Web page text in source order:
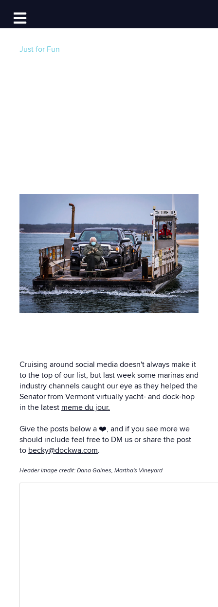
Open main navigation
Log In
Just for Fun
Cruising around social media doesn't always make it
to the top of our list, but last week some marinas and
industry channels caught our eye as they helped the
Senator from Vermont virtually yacht- and dock-hop
in the latest meme du jour.
Give the posts below a ❤️, and if you see more we
should include feel free to DM us or share the post
to becky@dockwa.com.
Header image credit: Dana Gaines, Martha's Vineyard